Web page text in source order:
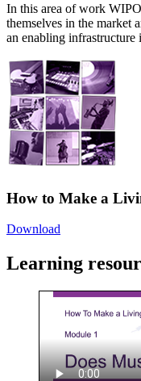
In this area of work
themselves in the market
an enabling infrastructure
How to Make a
Download
Learning